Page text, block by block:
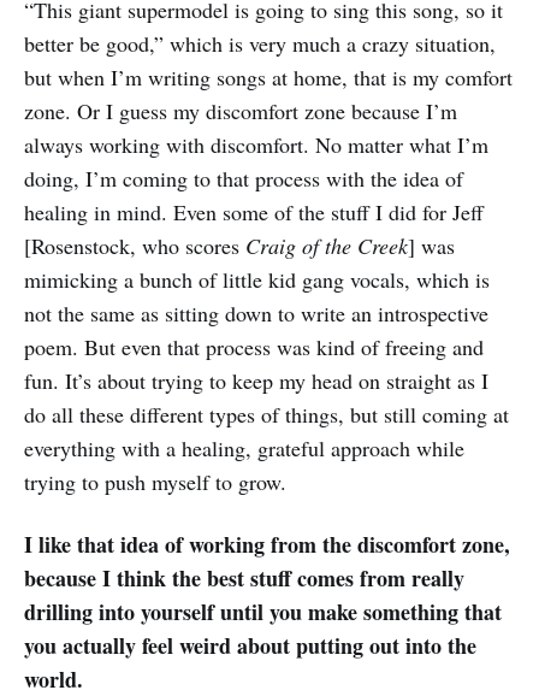
“This giant supermodel is going to sing this song, so it
better be good,” which is very much a crazy situation,
but when I’m writing songs at home, that is my comfort
zone. Or I guess my discomfort zone because I’m
always working with discomfort. No matter what I’m
doing, I’m coming to that process with the idea of
healing in mind. Even some of the stuff I did for Jeff
[Rosenstock, who scores Craig of the Creek] was
mimicking a bunch of little kid gang vocals, which is
not the same as sitting down to write an introspective
poem. But even that process was kind of freeing and
fun. It’s about trying to keep my head on straight as I
do all these different types of things, but still coming at
everything with a healing, grateful approach while
trying to push myself to grow.
I like that idea of working from the discomfort zone,
because I think the best stuff comes from really
drilling into yourself until you make something that
you actually feel weird about putting out into the
world.